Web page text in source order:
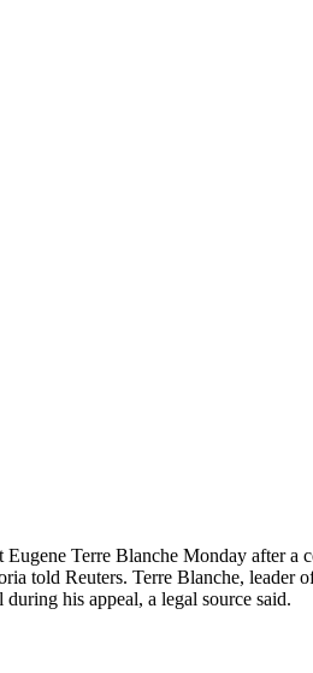
Terre Blanche Monday after a
told Reuters. Terre Blanche, leader
his appeal, a legal source said.